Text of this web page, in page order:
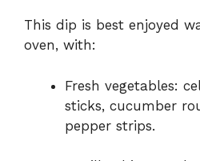
This dip is best enjoyed
oven, with:
Fresh vegetables:
sticks, cucumber
pepper strips.